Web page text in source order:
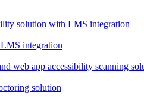
solution with LMS integration
integration
web app accessibility scanning
solution